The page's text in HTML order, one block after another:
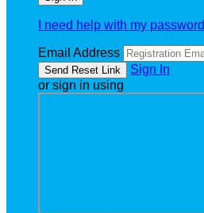
I need help with my password
Email Address
Sign In
or sign in using